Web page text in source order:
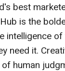
best
is the
intelligence
need it.
human